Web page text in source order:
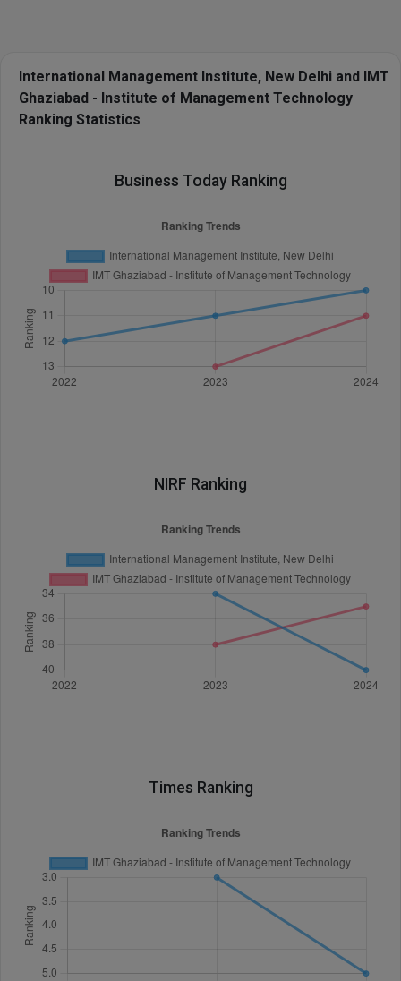
International Management Institute, New Delhi and IMT
Ghaziabad - Institute of Management Technology
Ranking Statistics
Business Today Ranking
NIRF Ranking
Times Ranking